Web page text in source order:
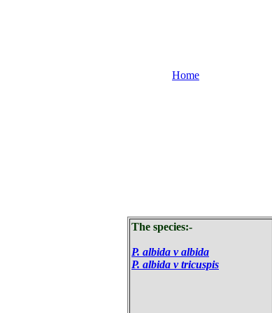
Home
The species:-
P. albida v albida
P. albida v tricuspis